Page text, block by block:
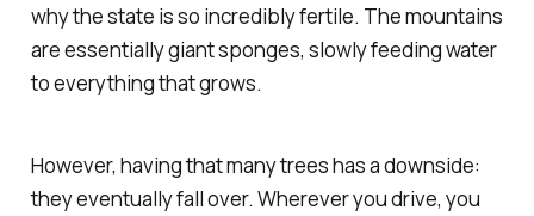
why the state is so incredibly fertile. The mountains
are essentially giant sponges, slowly feeding water
to everything that grows.
However, having that many trees has a downside:
they eventually fall over. Wherever you drive, you